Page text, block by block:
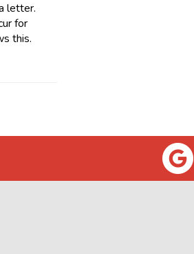
letter.
for
this.